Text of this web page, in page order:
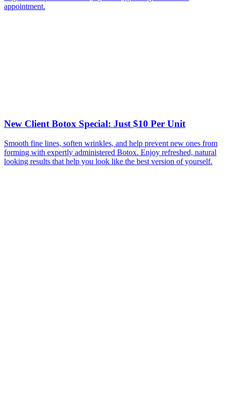
appointment.
New Client Botox Special: Just $10 Per Unit
Smooth fine lines, soften wrinkles, and help prevent new ones from
forming with expertly administered Botox. Enjoy refreshed, natural
looking results that help you look like the best version of yourself.